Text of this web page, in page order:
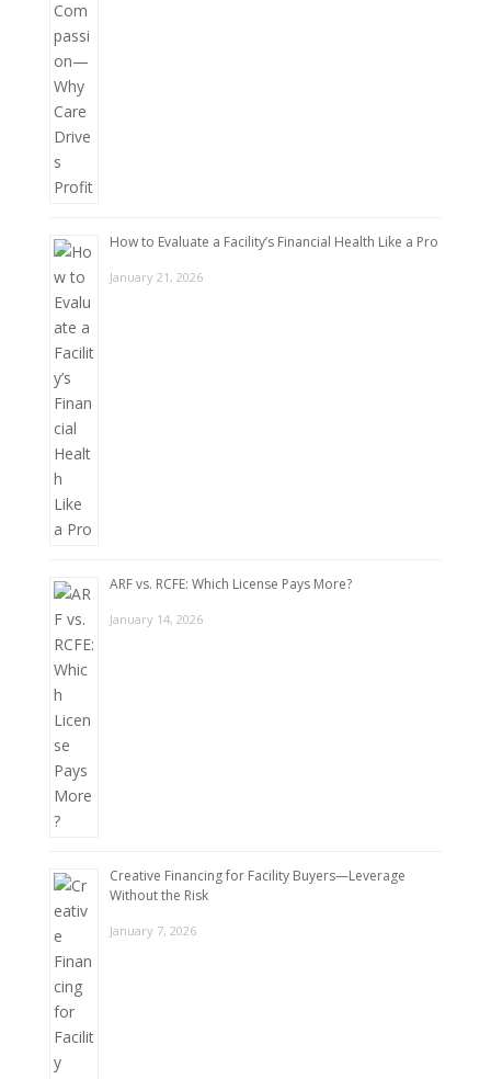
How to Evaluate a Facility’s Financial Health Like a Pro
January 21, 2026
ARF vs. RCFE: Which License Pays More?
January 14, 2026
Creative Financing for Facility Buyers—Leverage
Without the Risk
January 7, 2026